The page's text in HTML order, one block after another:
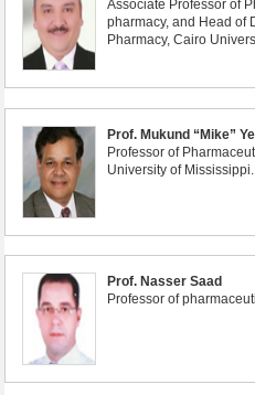
Associate Professor of
pharmacy, and Head of
Pharmacy, Cairo
Prof. Mukund “Mike”
Professor of
University of Mississippi.
Prof. Nasser Saad
Professor of